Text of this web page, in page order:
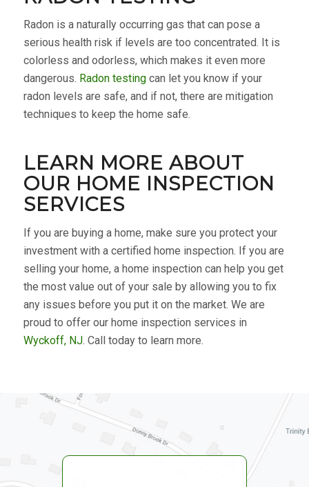
Radon is a naturally occurring gas that can pose a
serious health risk if levels are too concentrated. It is
colorless and odorless, which makes it even more
dangerous. Radon testingcan let you know if your
radon levels are safe, and if not, there are mitigation
techniques to keep the home safe.
LEARN MORE ABOUT
OUR HOME INSPECTION
SERVICES
If you are buying a home, make sure you protect your
investment with a certified home inspection. If you are
selling your home, a home inspection can help you get
the most value out of your sale by allowing you to fix
any issues before you put it on the market. We are
proud to offer our home inspection services in
Wyckoff, NJ. Call today to learn more.